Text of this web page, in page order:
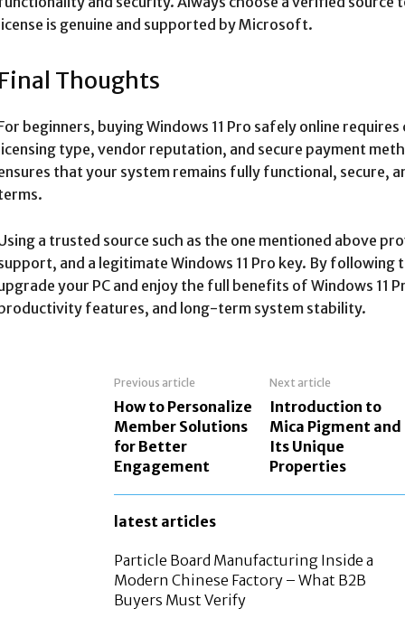
is genuine and supported by Microsoft.
Thoughts
beginners, buying Windows 11 Pro safely online
type, vendor reputation, and secure payment
that your system remains fully functional, secure,
a trusted source such as the one mentioned above
and a legitimate Windows 11 Pro key. By following
your PC and enjoy the full benefits of Windows 11
features, and long-term system stability.
Previous article
How to Personalize
Member Solutions
for Better
Engagement
Next article
Introduction to
Mica Pigment and
Its Unique
Properties
latest articles
Particle Board Manufacturing Inside a
Modern Chinese Factory – What B2B
Buyers Must Verify